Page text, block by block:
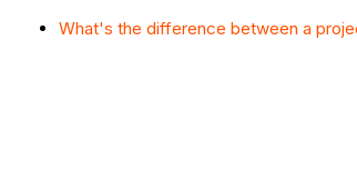
What's the difference between a